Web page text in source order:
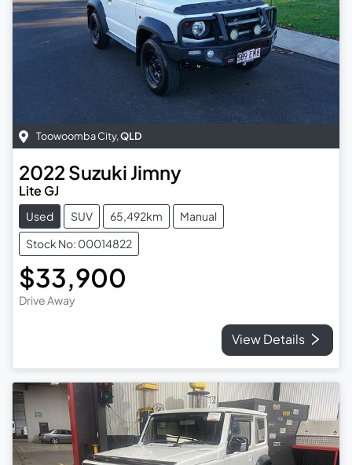
Toowoomba City,QLD
2022 Suzuki Jimny
Lite GJ
Used SUV 65,492km
Manual
Stock No: 00014822
$33,900
Drive Away
View Details